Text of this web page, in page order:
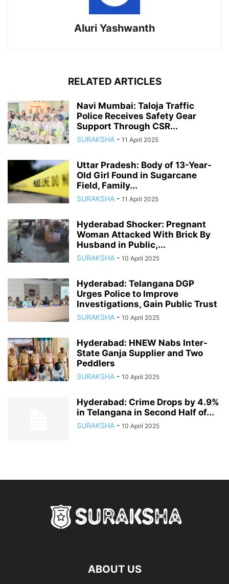
Aluri Yashwanth
RELATED ARTICLES
Navi Mumbai: Taloja Traffic
Police Receives Safety Gear
Support Through CSR...
SURAKSHA - 11 April 2025
Uttar Pradesh: Body of 13-Year-
Old Girl Found in Sugarcane
Field, Family...
SURAKSHA - 11 April 2025
Hyderabad Shocker: Pregnant
Woman Attacked With Brick By
Husband in Public,...
SURAKSHA - 10 April 2025
Hyderabad: Telangana DGP
Urges Police to Improve
Investigations, Gain Public Trust
SURAKSHA - 10 April 2025
Hyderabad: HNEW Nabs Inter-
State Ganja Supplier and Two
Peddlers
SURAKSHA - 10 April 2025
Hyderabad: Crime Drops by 4.9%
in Telangana in Second Half of...
SURAKSHA - 10 April 2025
ABOUT US